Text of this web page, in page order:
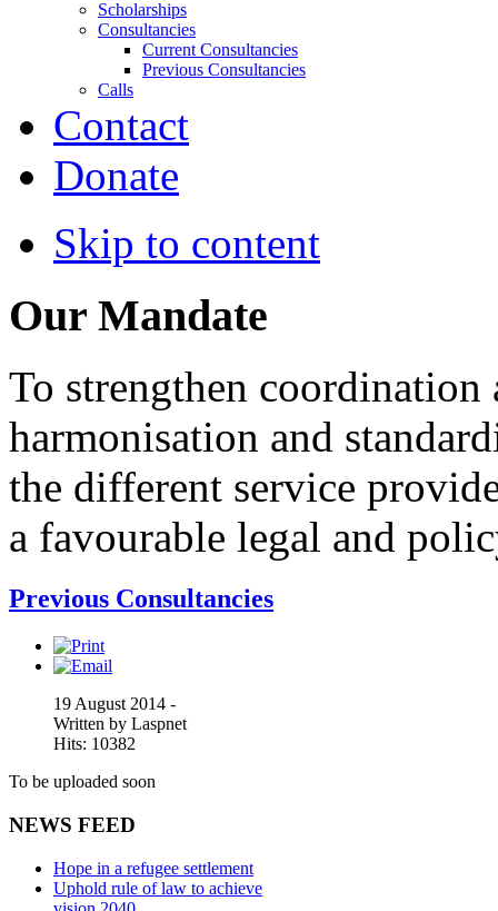
Scholarships
Consultancies
Current Consultancies
Previous Consultancies
Calls
Contact
Donate
Skip to content
Our Mandate
To strengthen
harmonisation and
the different service
a favourable legal and
Previous Consultancies
19 August 2014 -
Written by Laspnet
Hits: 10382
To be uploaded soon
NEWS FEED
Hope in a refugee settlement
Uphold rule of law to achieve